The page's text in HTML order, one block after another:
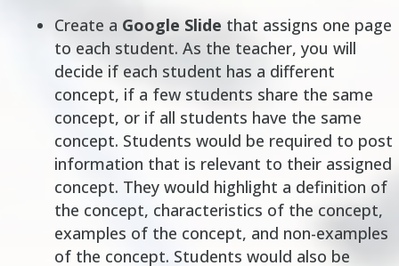
Create a Google Slide that assigns one page
to each student. As the teacher, you will
decide if each student has a different
concept, if a few students share the same
concept, or if all students have the same
concept. Students would be required to post
information that is relevant to their assigned
concept. They would highlight a definition of
the concept, characteristics of the concept,
examples of the concept, and non-examples
of the concept. Students would also be